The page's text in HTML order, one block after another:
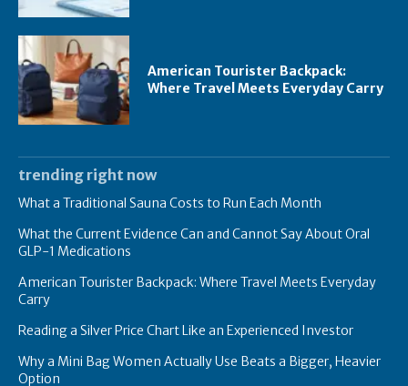
American Tourister Backpack:
Where Travel Meets Everyday Carry
trending right now
What a Traditional Sauna Costs to Run Each Month
What the Current Evidence Can and Cannot Say About Oral
GLP-1 Medications
American Tourister Backpack: Where Travel Meets Everyday
Carry
Reading a Silver Price Chart Like an Experienced Investor
Why a Mini Bag Women Actually Use Beats a Bigger, Heavier
Option